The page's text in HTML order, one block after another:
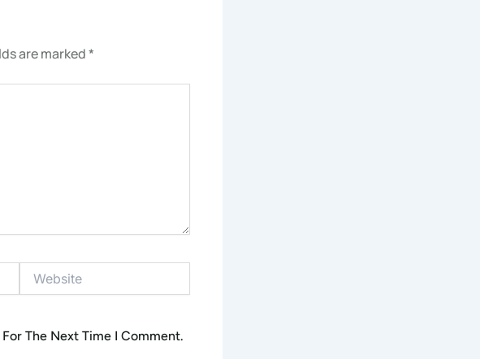
are marked*
Website
The Next Time I Comment.